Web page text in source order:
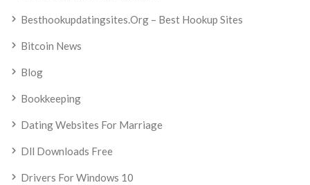
Besthookupdatingsites.org – Best Hookup Sites
Bitcoin News
Blog
Bookkeeping
Dating Websites For Marriage
Dll Downloads Free
Drivers For Windows 10